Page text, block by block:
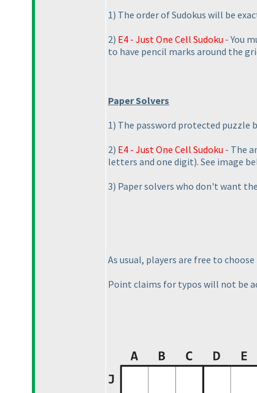
1) The order of Sudokus will be
2) E4 - Just One Cell Sudoku - You
to have pencil marks around the
Paper Solvers
1) The password protected puzzle
2) E4 - Just One Cell Sudoku - The
letters and one digit). See image
3) Paper solvers who don't want
As usual, players are free to
Point claims for typos will not be